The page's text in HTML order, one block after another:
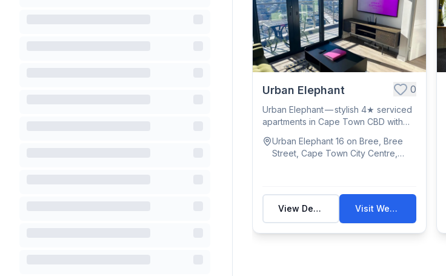
Urban Elephant 0
Urban Elephant — stylish 4★ serviced
apartments in Cape Town CBD with
Urban Elephant 16 on Bree, Bree
Street, Cape Town City Centre,
View Details Visit Website